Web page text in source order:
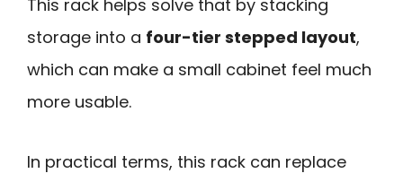
This rack helps solve that by stacking
storage into a four-tier stepped layout,
which can make a small cabinet feel much
more usable.
In practical terms, this rack can replace